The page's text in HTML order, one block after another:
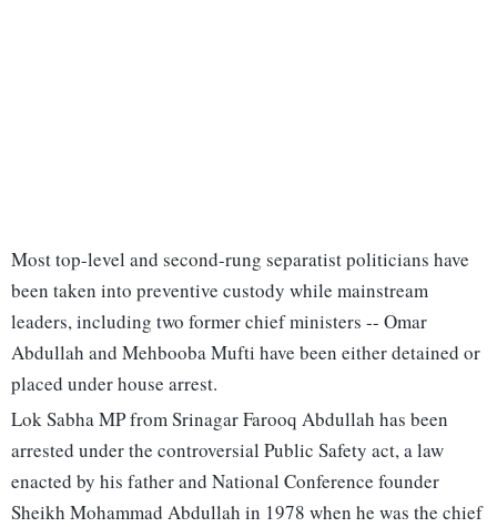
Most top-level and second-rung separatist politicians have
been taken into preventive custody while mainstream
leaders, including two former chief ministers -- Omar
Abdullah and Mehbooba Mufti have been either detained or
placed under house arrest.
Lok Sabha MP from Srinagar Farooq Abdullah has been
arrested under the controversial Public Safety act, a law
enacted by his father and National Conference founder
Sheikh Mohammad Abdullah in 1978 when he was the chief